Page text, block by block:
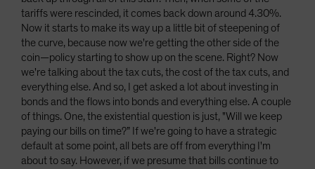
tariffs were rescinded, it comes back down around 4.30%.
Now it starts to make its way up a little bit of steepening of
the curve, because now we're getting the other side of the
coin—policy starting to show up on the scene. Right? Now
we're talking about the tax cuts, the cost of the tax cuts, and
everything else. And so, I get asked a lot about investing in
bonds and the flows into bonds and everything else. A couple
of things. One, the existential question is just, "Will we keep
paying our bills on time?” If we're going to have a strategic
default at some point, all bets are off from everything I'm
about to say. However, if we presume that bills continue to